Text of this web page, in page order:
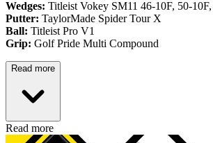
Wedges: Titleist Vokey SM11 46-10F, 50-
Putter: TaylorMade Spider Tour X
Ball: Titleist Pro V1
Grip: Golf Pride Multi Compound
Read more
Read more